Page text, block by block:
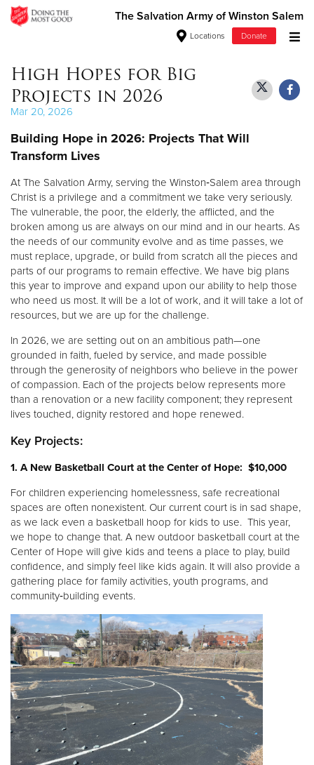
The Salvation Army of Winston Salem
Locations Donate
Give Now
$500
$250
$100
$50
Other
Donate
High Hopes for Big
Projects in 2026
Mar 20, 2026
Building Hope in 2026: Projects That Will
Transform Lives
At The Salvation Army, serving the Winston‑Salem area through
Christ is a privilege and a commitment we take very seriously.
The vulnerable, the poor, the elderly, the afflicted, and the
broken among us are always on our mind and in our hearts. As
the needs of our community evolve and as time passes, we
must replace, upgrade, or build from scratch all the pieces and
parts of our programs to remain effective. We have big plans
this year to improve and expand upon our ability to help those
who need us most. It will be a lot of work, and it will take a lot of
resources, but we are up for the challenge.
In 2026, we are setting out on an ambitious path—one
grounded in faith, fueled by service, and made possible
through the generosity of neighbors who believe in the power
of compassion. Each of the projects below represents more
than a renovation or a new facility component; they represent
lives touched, dignity restored and hope renewed.
Key Projects:
1. A New Basketball Court at the Center of Hope: $10,000
For children experiencing homelessness, safe recreational
spaces are often nonexistent. Our current court is in sad shape,
as we lack even a basketball hoop for kids to use. This year,
we hope to change that. A new outdoor basketball court at the
Center of Hope will give kids and teens a place to play, build
confidence, and simply feel like kids again. It will also provide a
gathering place for family activities, youth programs, and
community‑building events.